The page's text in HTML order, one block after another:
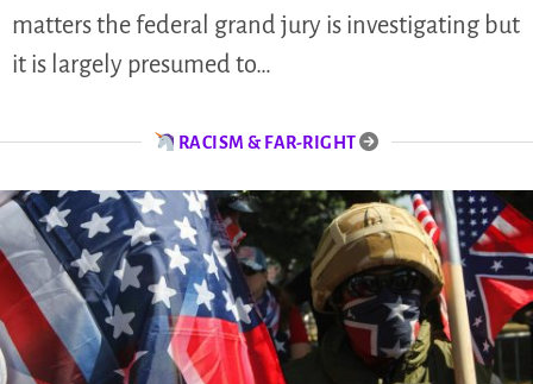
matters the federal grand jury is investigating but
it is largely presumed to…
RACISM & FAR-RIGHT